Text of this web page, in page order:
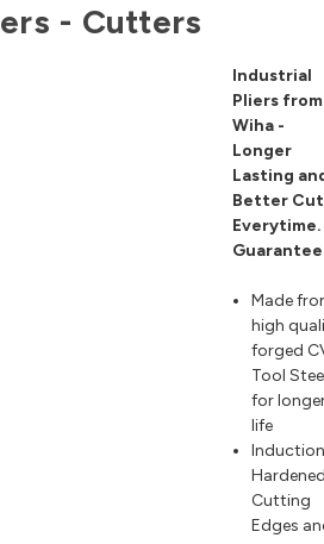
- Cutters
Industrial
Pliers from
Wiha -
Longer
Lasting
Better Cut
Everytime.
Made
high
forged
Tool
for
life
Cutting
Edges